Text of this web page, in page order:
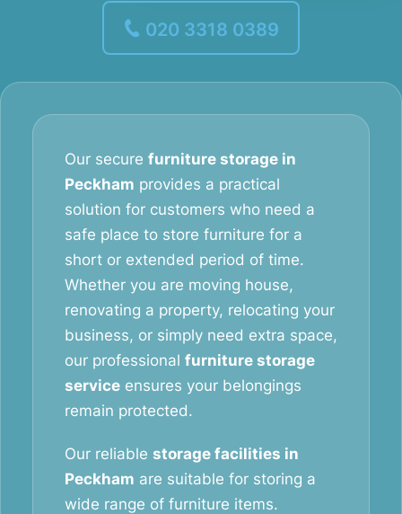
020 3318 0389
Our secure furniture storage in
Peckham provides a practical
solution for customers who need a
safe place to store furniture for a
short or extended period of time.
Whether you are moving house,
renovating a property, relocating your
business, or simply need extra space,
our professional furniture storage
service ensures your belongings
remain protected.
Our reliable storage facilities in
Peckham are suitable for storing a
wide range of furniture items.